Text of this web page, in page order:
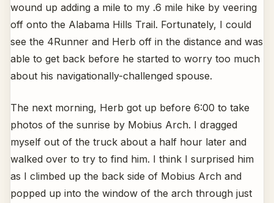
wound up adding a mile to my .6 mile hike by veering
off onto the Alabama Hills Trail. Fortunately, I could
see the 4Runner and Herb off in the distance and was
able to get back before he started to worry too much
about his navigationally-challenged spouse.
The next morning, Herb got up before 6:00 to take
photos of the sunrise by Mobius Arch. I dragged
myself out of the truck about a half hour later and
walked over to try to find him. I think I surprised him
as I climbed up the back side of Mobius Arch and
popped up into the window of the arch through just